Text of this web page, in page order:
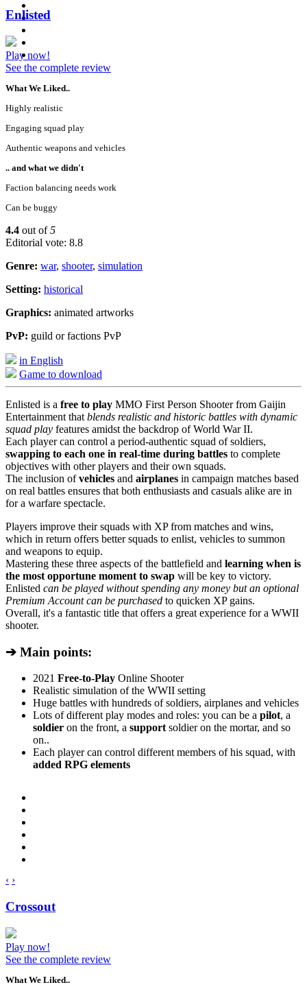
Enlisted
Play now!
See the complete review
What We Liked..
Highly realistic
Engaging squad play
Authentic weapons and vehicles
.. and what we didn't
Faction balancing needs work
Can be buggy
4.4 out of5
Editorial vote: 8.8
Genre: war, shooter, simulation
Setting: historical
Graphics: animated artworks
PvP: guild or factions PvP
in English
Game to download
Enlisted is a free to play MMO First Person Shooter from Gaijin
Entertainment that blends realistic and historic battles with dynamic
squad play features amidst the backdrop of World War II.
Each player can control a period-authentic squad of soldiers,
swapping to each one in real-time during battles to complete
objectives with other players and their own squads.
The inclusion ofvehicles and airplanes in campaign matches based
on real battles ensures that both enthusiasts and casuals alike are in
for a warfare spectacle.
Players improve their squads with XP from matches and wins,
which in return offers better squads to enlist, vehicles to summon
and weapons to equip.
Mastering these three aspects of the battlefield and learning when is
the most opportune moment to swap will be key to victory.
Enlisted can be played without spending any money but an optional
Premium Account can be purchased to quicken XP gains.
Overall, it's a fantastic title that offers a great experience for a WWII
shooter.
➔ Main points:
2021 Free-to-Play Online Shooter
Realistic simulation of the WWII setting
Huge battles with hundreds of soldiers, airplanes and vehicles
Lots of different play modes and roles: you can be a pilot, a
soldier on the front, a supportsoldier on the mortar, and so
on..
Each player can control different members of his squad, with
added RPG elements
‹ ›
Crossout
Play now!
See the complete review
What We Liked..